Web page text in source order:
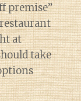
premise”
at
take